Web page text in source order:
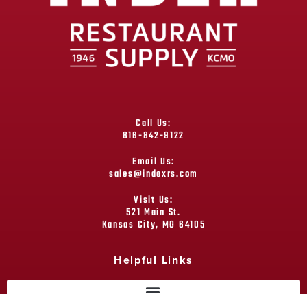
Call Us:
816-842-9122
Email Us:
sales@indexrs.com
Visit Us:
521 Main St.
Kansas City, MO 64105
Helpful Links